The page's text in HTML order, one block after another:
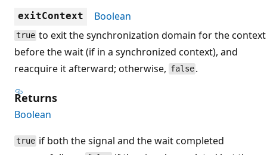
exitContext Boolean
true to exit the synchronization domain for the context
before the wait (if in a synchronized context), and
reacquire it afterward; otherwise, false .
Returns
Boolean
true if both the signal and the wait completed